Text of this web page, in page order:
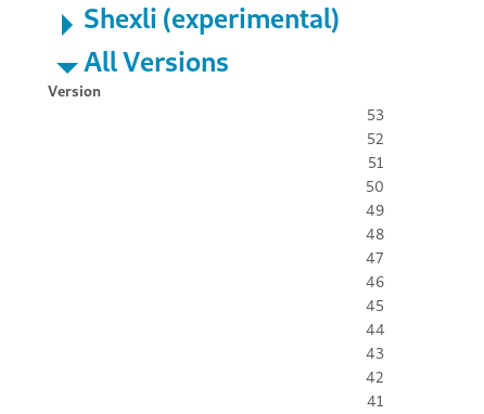
Shexli (experimental)
All Versions
Version
53
52
51
50
49
48
47
46
45
44
43
42
41